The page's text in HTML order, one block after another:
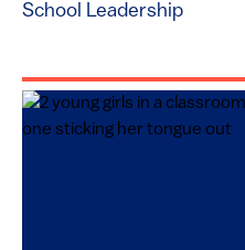
School Leadership